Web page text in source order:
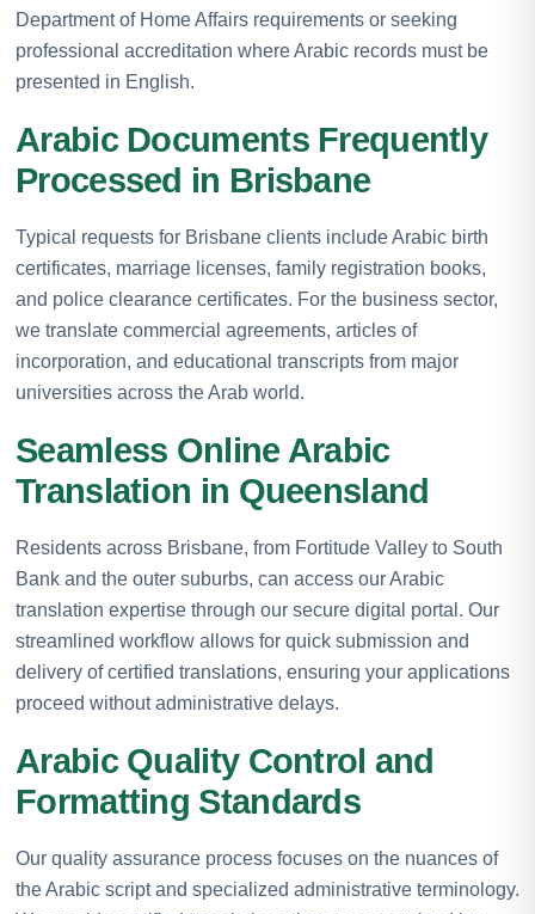
Department of Home Affairs requirements or seeking
professional accreditation where Arabic records must be
presented in English.
Arabic Documents Frequently
Processed in Brisbane
Typical requests for Brisbane clients include Arabic birth
certificates, marriage licenses, family registration books,
and police clearance certificates. For the business sector,
we translate commercial agreements, articles of
incorporation, and educational transcripts from major
universities across the Arab world.
Seamless Online Arabic
Translation in Queensland
Residents across Brisbane, from Fortitude Valley to South
Bank and the outer suburbs, can access our Arabic
translation expertise through our secure digital portal. Our
streamlined workflow allows for quick submission and
delivery of certified translations, ensuring your applications
proceed without administrative delays.
Arabic Quality Control and
Formatting Standards
Our quality assurance process focuses on the nuances of
the Arabic script and specialized administrative terminology.